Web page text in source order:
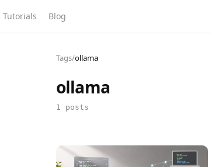
Tutorials Blog
Tags/ollama
ollama
1 posts